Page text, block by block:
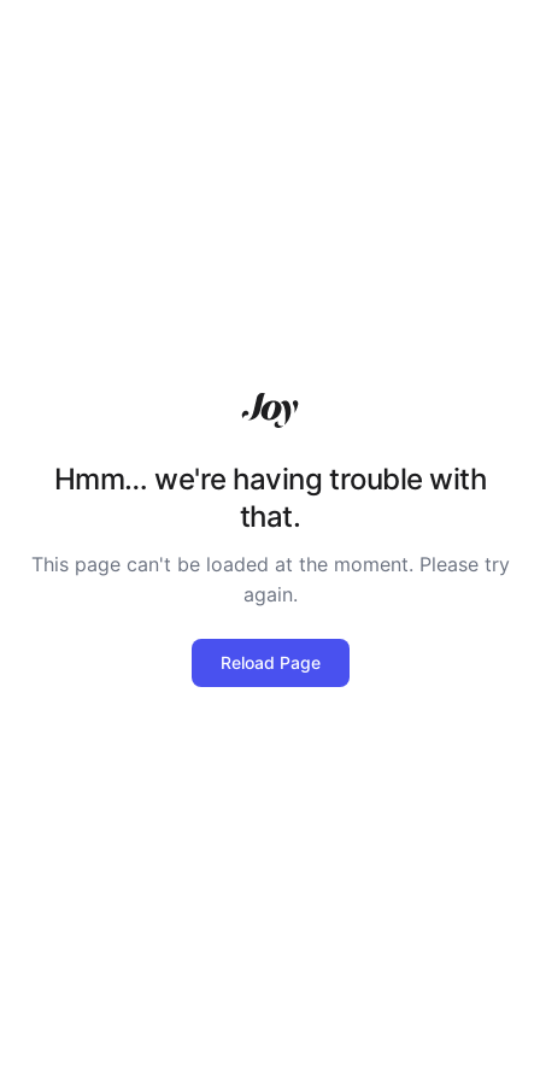
Hmm… we're having trouble with
that.
This page can't be loaded at the moment. Please try
again.
Reload Page